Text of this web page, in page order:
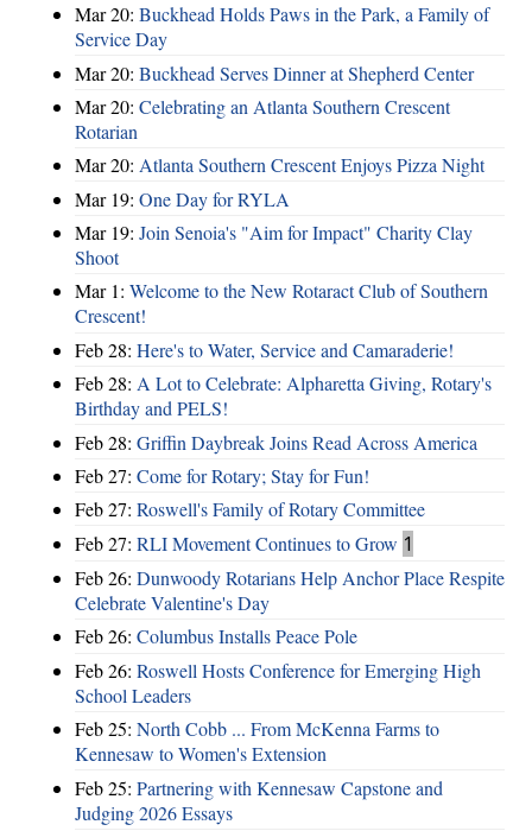
Mar 20: Buckhead Holds Paws in the Park, a Family of
Service Day
Mar 20: Buckhead Serves Dinner at Shepherd Center
Mar 20: Celebrating an Atlanta Southern Crescent
Rotarian
Mar 20: Atlanta Southern Crescent Enjoys Pizza Night
Mar 19: One Day for RYLA
Mar 19: Join Senoia's "Aim for Impact" Charity Clay
Shoot
Mar 1: Welcome to the New Rotaract Club of Southern
Crescent!
Feb 28: Here's to Water, Service and Camaraderie!
Feb 28: A Lot to Celebrate: Alpharetta Giving, Rotary's
Birthday and PELS!
Feb 28: Griffin Daybreak Joins Read Across America
Feb 27: Come for Rotary; Stay for Fun!
Feb 27: Roswell's Family of Rotary Committee
Feb 27: RLI Movement Continues to Grow 1
Feb 26: Dunwoody Rotarians Help Anchor Place Respite
Celebrate Valentine's Day
Feb 26: Columbus Installs Peace Pole
Feb 26: Roswell Hosts Conference for Emerging High
School Leaders
Feb 25: North Cobb ... From McKenna Farms to
Kennesaw to Women's Extension
Feb 25: Partnering with Kennesaw Capstone and
Judging 2026 Essays